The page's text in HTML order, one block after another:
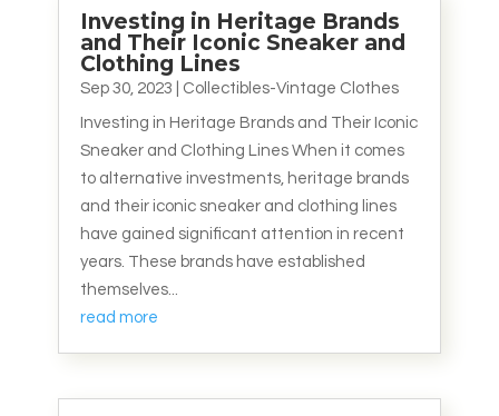
Investing in Heritage Brands
and Their Iconic Sneaker and
Clothing Lines
Sep 30, 2023 Collectibles-Vintage Clothes
Investing in Heritage Brands and Their Iconic
Sneaker and Clothing Lines When it comes
to alternative investments, heritage brands
and their iconic sneaker and clothing lines
have gained significant attention in recent
years. These brands have established
themselves...
read more